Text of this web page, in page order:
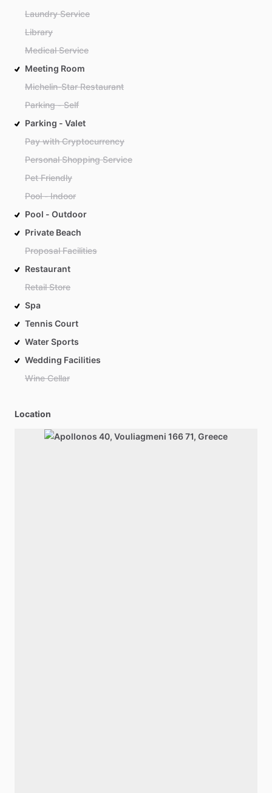
Laundry Service
Library
Medical Service
Meeting Room
Michelin-Star Restaurant
Parking - Self
Parking - Valet
Pay with Cryptocurrency
Personal Shopping Service
Pet Friendly
Pool - Indoor
Pool - Outdoor
Private Beach
Proposal Facilities
Restaurant
Retail Store
Spa
Tennis Court
Water Sports
Wedding Facilities
Wine Cellar
Location